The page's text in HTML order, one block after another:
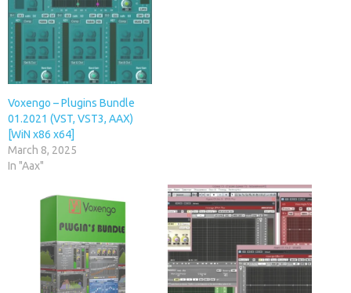
Voxengo – Plugins Bundle
01.2021 (VST, VST3, AAX)
[WiN x86 x64]
March 8, 2025
In "Aax"